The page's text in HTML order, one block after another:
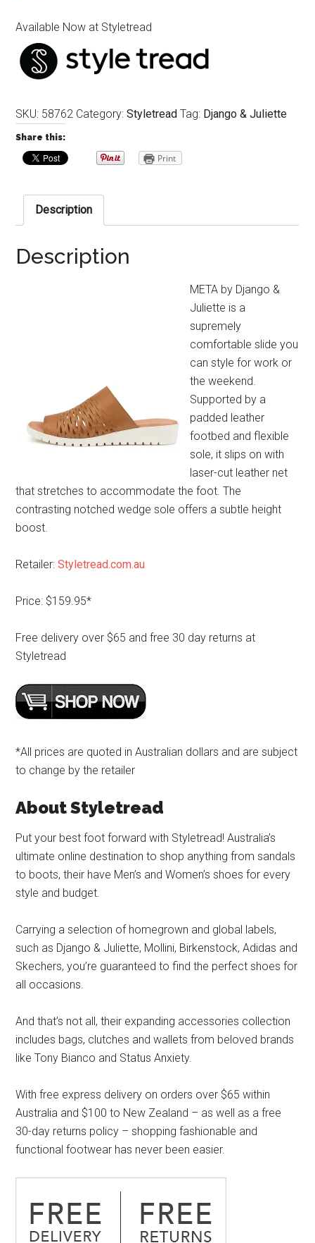
Available Now at Styletread
SKU: 58762 Category:Styletread Tag: Django & Juliette
Share this:
Print
Description
Description
META by Django &
Juliette is a
supremely
comfortable slide you
can style for work or
the weekend.
Supported by a
padded leather
footbed and flexible
sole, it slips on with
laser-cut leather net
that stretches to accommodate the foot. The
contrasting notched wedge sole offers a subtle height
boost.
Retailer:Styletread.com.au
Price: $159.95*
Free delivery over $65 and free 30 day returns at
Styletread
*All prices are quoted in Australian dollars and are subject
to change by the retailer
About Styletread
Put your best foot forward with Styletread! Australia’s
ultimate online destination to shop anything from sandals
to boots, their have Men’s and Women’s shoes for every
style and budget.
Carrying a selection of homegrown and global labels,
such as Django & Juliette, Mollini, Birkenstock, Adidas and
Skechers, you’re guaranteed to find the perfect shoes for
all occasions.
And that’s not all, their expanding accessories collection
includes bags, clutches and wallets from beloved brands
like Tony Bianco and Status Anxiety.
With free express delivery on orders over $65 within
Australia and $100 to New Zealand – as well as a free
30-day returns policy – shopping fashionable and
functional footwear has never been easier.